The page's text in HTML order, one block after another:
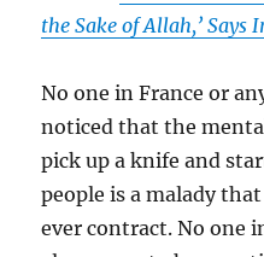
the Sake of Allah,’
No one in France or
noticed that the
pick up a knife and
people is a malady
ever contract. No one